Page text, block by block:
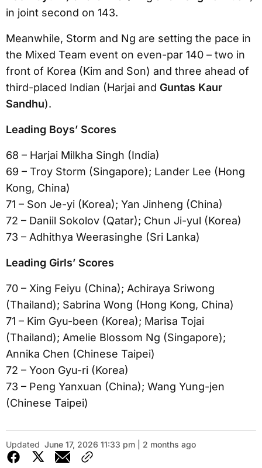
in joint second on 143.
Meanwhile, Storm and Ng are setting the pace in
the Mixed Team event on even-par 140 – two in
front of Korea (Kim and Son) and three ahead of
third-placed Indian (Harjai and Guntas Kaur
Sandhu).
Leading Boys’ Scores
68 – Harjai Milkha Singh (India)
69 – Troy Storm (Singapore); Lander Lee (Hong
Kong, China)
71 – Son Je-yi (Korea); Yan Jinheng (China)
72 – Daniil Sokolov (Qatar); Chun Ji-yul (Korea)
73 – Adhithya Weerasinghe (Sri Lanka)
Leading Girls’ Scores
70 – Xing Feiyu (China); Achiraya Sriwong
(Thailand); Sabrina Wong (Hong Kong, China)
71 – Kim Gyu-been (Korea); Marisa Tojai
(Thailand); Amelie Blossom Ng (Singapore);
Annika Chen (Chinese Taipei)
72 – Yoon Gyu-ri (Korea)
73 – Peng Yanxuan (China); Wang Yung-jen
(Chinese Taipei)
Updated June 17, 2026 11:33 pm | 2 months ago